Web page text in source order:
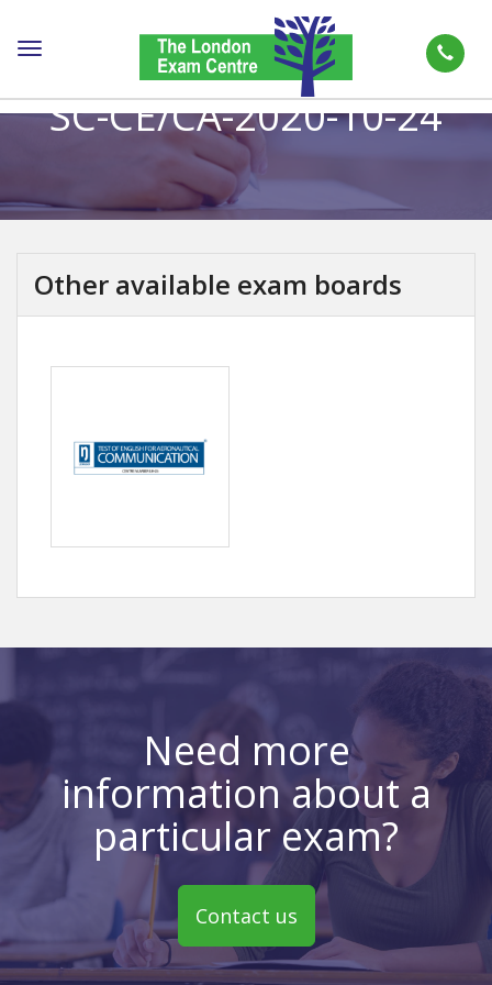
Toggle
SC-CE/CA-2020-10-24
Other available exam boards
Need more
information about a
particular exam?
Contact us